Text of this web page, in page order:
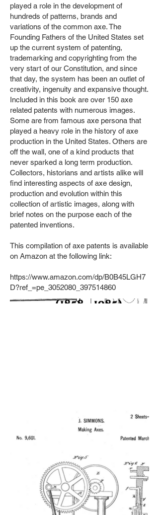
played a role in the development of
hundreds of patterns, brands and
variations of the common axe. The
Founding Fathers of the United States set
up the current system of patenting,
trademarking and copyrighting from the
very start of our Constitution, and since
that day, the system has been an outlet of
creativity, ingenuity and expansive thought.
Included in this book are over 150 axe
related patents with numerous images.
Some are from famous axe persona that
played a heavy role in the history of axe
production in the United States. Others are
off the wall, one of a kind products that
never sparked a long term production.
Collectors, historians and artists alike will
find interesting aspects of axe design,
production and evolution within this
collection of artistic images, along with
brief notes on the purpose each of the
patented inventions.
This compilation of axe patents is available
on Amazon at the following link:
https://www.amazon.com/dp/B0B45LGH7
D?ref_=pe_3052080_397514860